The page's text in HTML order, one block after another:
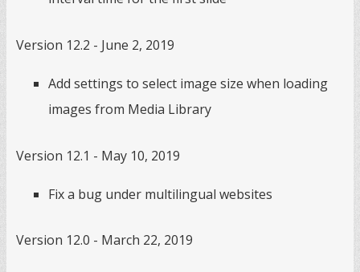
Version 12.2 - June 2, 2019
Add settings to select image size when loading
images from Media Library
Version 12.1 - May 10, 2019
Fix a bug under multilingual websites
Version 12.0 - March 22, 2019